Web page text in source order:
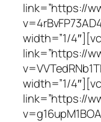
link=”https://
width=”1/
link=”https://
width=”1/
link=”https://